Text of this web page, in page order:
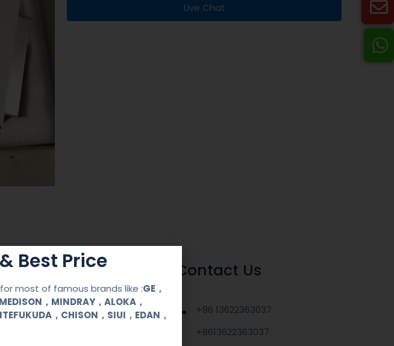
Live Chat
Contact Us
+86 13622363037
+8613622363037
Best Price
most of famous brands like :GE，
，MINDRAY，ALOKA，
，CHISON，SIUI，EDAN，